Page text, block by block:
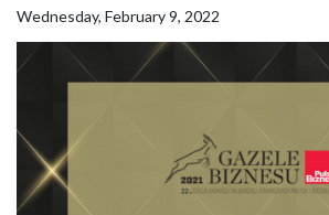
Wednesday, February 9, 2022